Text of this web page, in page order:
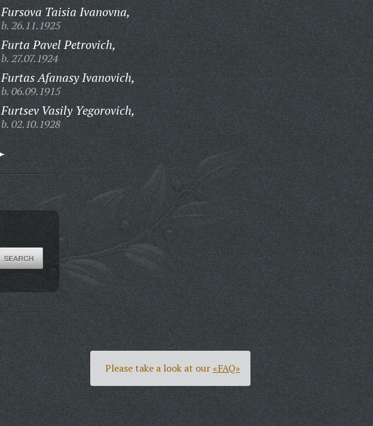
Fursova Taisia Ivanovna,
b. 26.11.1925
Furta Pavel Petrovich,
b. 27.07.1924
Furtas Afanasy Ivanovich,
b. 06.09.1915
Furtsev Vasily Yegorovich,
b. 02.10.1928
Please take a look at our«FAQ»